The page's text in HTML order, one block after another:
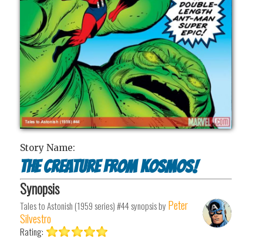
Story Name:
The Creature from Kosmos!
Synopsis
Tales to Astonish (1959 series) #44synopsis by Peter
Silvestro
Rating: